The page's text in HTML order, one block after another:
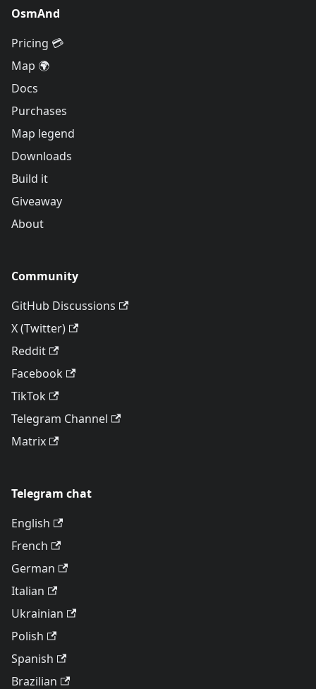
OsmAnd
Pricing 💳
Map 🌍
Docs
Purchases
Map legend
Downloads
Build it
Giveaway
About
Community
GitHub Discussions
X (Twitter)
Reddit
Facebook
TikTok
Telegram Channel
Matrix
Telegram chat
English
French
German
Italian
Ukrainian
Polish
Spanish
Brazilian